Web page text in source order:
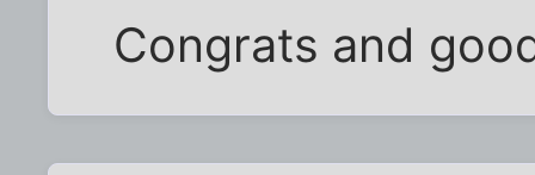
Congrats and